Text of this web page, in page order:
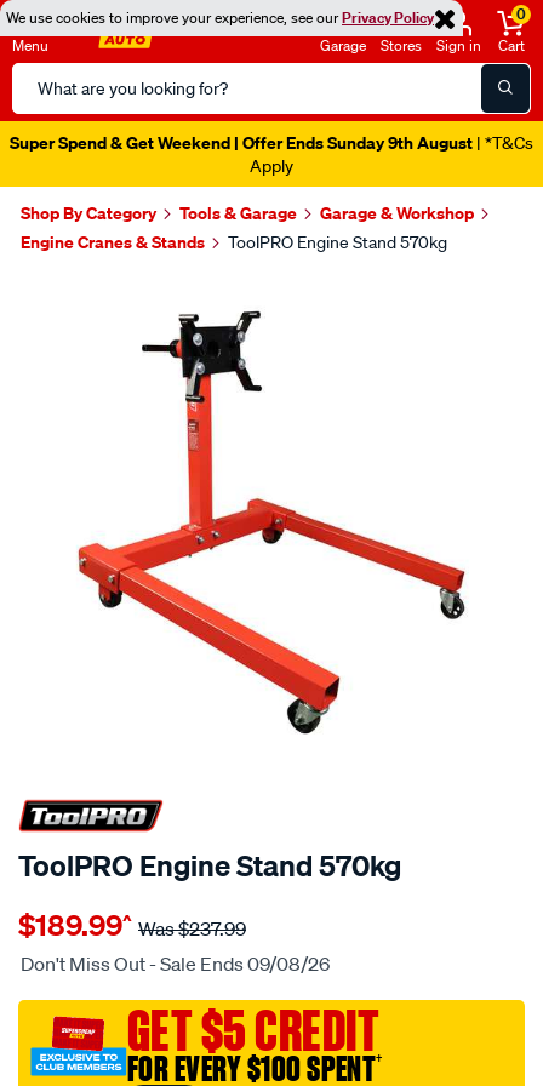
We use cookies to improve your experience, see ourPrivacy Policy
Menu
Search
Catalog
Garage Stores Sign in
0
Cart
Super Spend & Get Weekend | Offer Ends Sunday 9th August | *T&Cs
Apply
Shop By Category Tools & Garage
Garage & Workshop
Engine Cranes & Stands
ToolPRO Engine Stand 570kg
20% OFF
ToolPRO Engine Stand 570kg
Details
toolpro-
engine-
570kg/657777.html
$189.99^ Was$237.99
Don't Miss Out - Sale Ends 09/08/26
GET $5 CREDIT
FOR EVERY $100 SPENT†